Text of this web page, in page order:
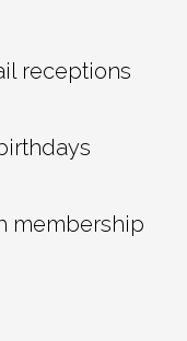
receptions
membership